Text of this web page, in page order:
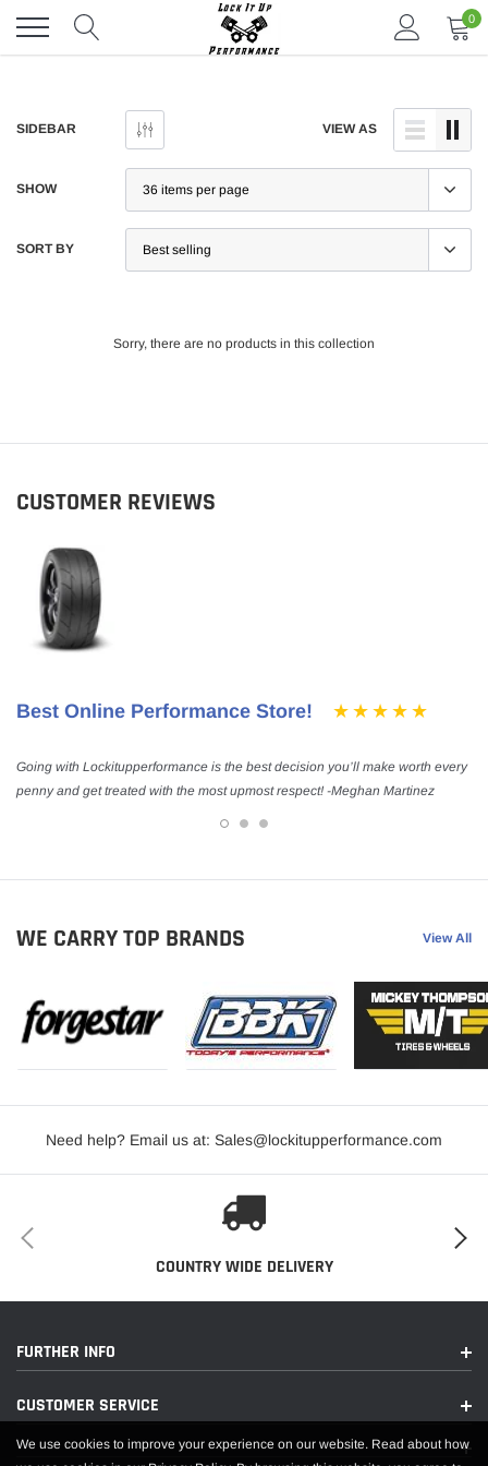
content
0
SIDEBAR VIEW AS
SHOW
SORT BY
Sorry, there are no products in this collection
CUSTOMER REVIEWS
Best Online Performance Store!
Going with Lockitupperformance is the best decision you’ll make worth every
penny and get treated with the most upmost respect! -Meghan Martinez
WE CARRY TOP BRANDS View All
Need help? Email us at: Sales@lockitupperformance.com
COUNTRY WIDE DELIVERY
FURTHER INFO
CUSTOMER SERVICE
We use cookies to improve your experience on our website. Read about how